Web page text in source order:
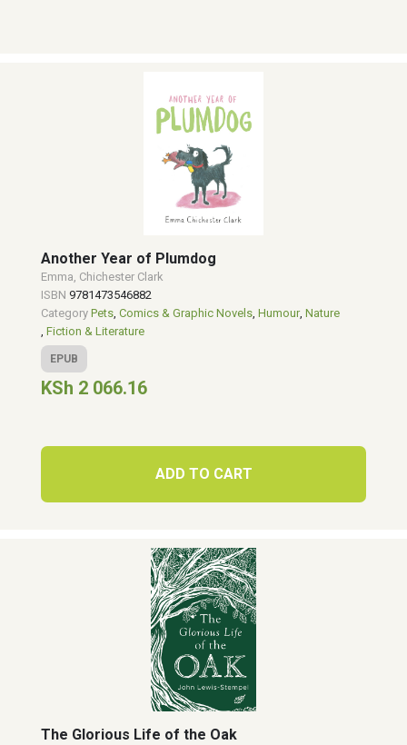
Another Year of Plumdog
Emma, Chichester Clark
ISBN 9781473546882
Category Pets, Comics & Graphic Novels, Humour, Nature
, Fiction & Literature
EPUB
KSh 2 066.16
ADD TO CART
The Glorious Life of the Oak